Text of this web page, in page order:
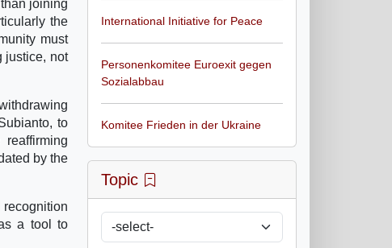
joining
the
must
justice, not
to
by the
recognition
a tool to
International Initiative for Peace
Personenkomitee Euroexit gegen
Sozialabbau
Komitee Frieden in der Ukraine
Topic